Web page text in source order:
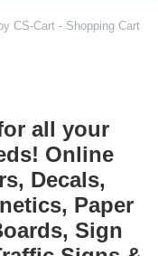
CS-Cart - Shopping Cart
all your
Online
Decals,
Paper
Sign